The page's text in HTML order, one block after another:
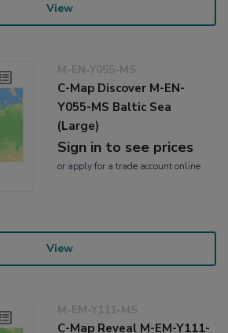
View
M-EN-Y055-MS
C-Map Discover M-EN-
Y055-MS Baltic Sea
(Large)
Sign in to see prices
or applyfor a trade account online
View
M-EM-Y111-MS
C-Map Reveal M-EM-Y111-